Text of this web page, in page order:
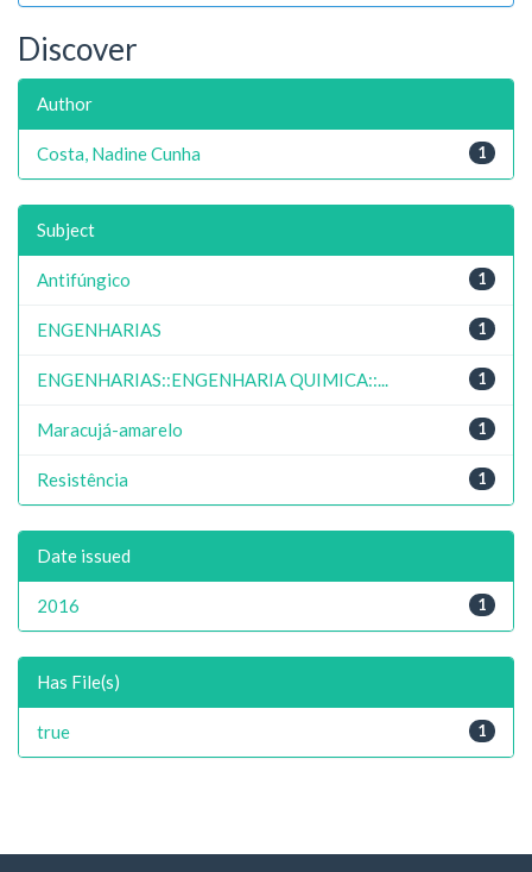
Discover
Author
1
Costa, Nadine Cunha
Subject
1
Antifúngico
1
ENGENHARIAS
1
ENGENHARIAS::ENGENHARIA QUIMICA::...
1
Maracujá-amarelo
1
Resistência
Date issued
1
2016
Has File(s)
1
true